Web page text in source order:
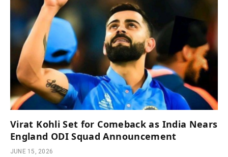
Virat Kohli Set for Comeback as India Nears
England ODI Squad Announcement
JUNE 15, 2026